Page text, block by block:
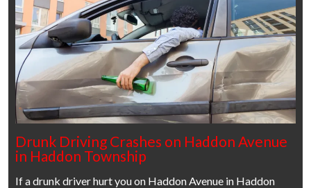
Drunk Driving Crashes on Haddon Avenue
in Haddon Township
If a drunk driver hurt you on Haddon Avenue in Haddon